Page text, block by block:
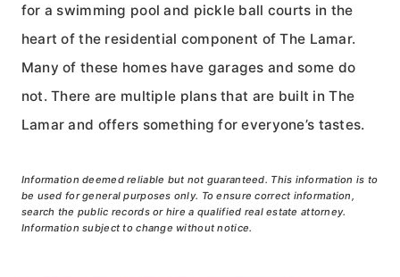
for a swimming pool and pickle ball courts in the
heart of the residential component of The Lamar.
Many of these homes have garages and some do
not. There are multiple plans that are built in The
Lamar and offers something for everyone’s tastes.
Information deemed reliable but not guaranteed. This information is to
be used for general purposes only. To ensure correct information,
search the public records or hire a qualified real estate attorney.
Information subject to change without notice.